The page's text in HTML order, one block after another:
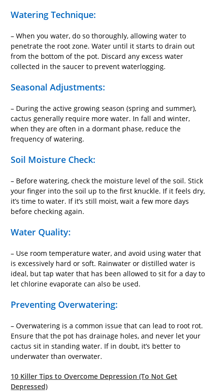
Watering Technique:
– When you water, do so thoroughly, allowing water to
penetrate the root zone. Water until it starts to drain out
from the bottom of the pot. Discard any excess water
collected in the saucer to prevent waterlogging.
Seasonal Adjustments:
– During the active growing season (spring and summer),
cactus generally require more water. In fall and winter,
when they are often in a dormant phase, reduce the
frequency of watering.
Soil Moisture Check:
– Before watering, check the moisture level of the soil. Stick
your finger into the soil up to the first knuckle. If it feels dry,
it’s time to water. If it’s still moist, wait a few more days
before checking again.
Water Quality:
– Use room temperature water, and avoid using water that
is excessively hard or soft. Rainwater or distilled water is
ideal, but tap water that has been allowed to sit for a day to
let chlorine evaporate can also be used.
Preventing Overwatering:
– Overwatering is a common issue that can lead to root rot.
Ensure that the pot has drainage holes, and never let your
cactus sit in standing water. If in doubt, it’s better to
underwater than overwater.
10 Killer Tips to Overcome Depression (To Not Get
Depressed)